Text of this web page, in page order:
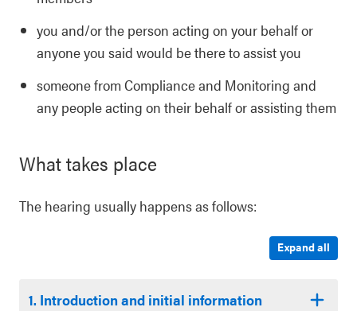
you and/or the person acting on your behalf or
anyone you said would be there to assist you
someone from Compliance and Monitoring and
any people acting on their behalf or assisting them
What takes place
The hearing usually happens as follows:
Expand all
1. Introduction and initial information